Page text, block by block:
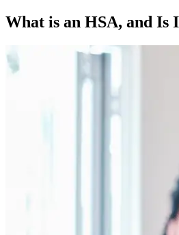
What is an HSA, and Is